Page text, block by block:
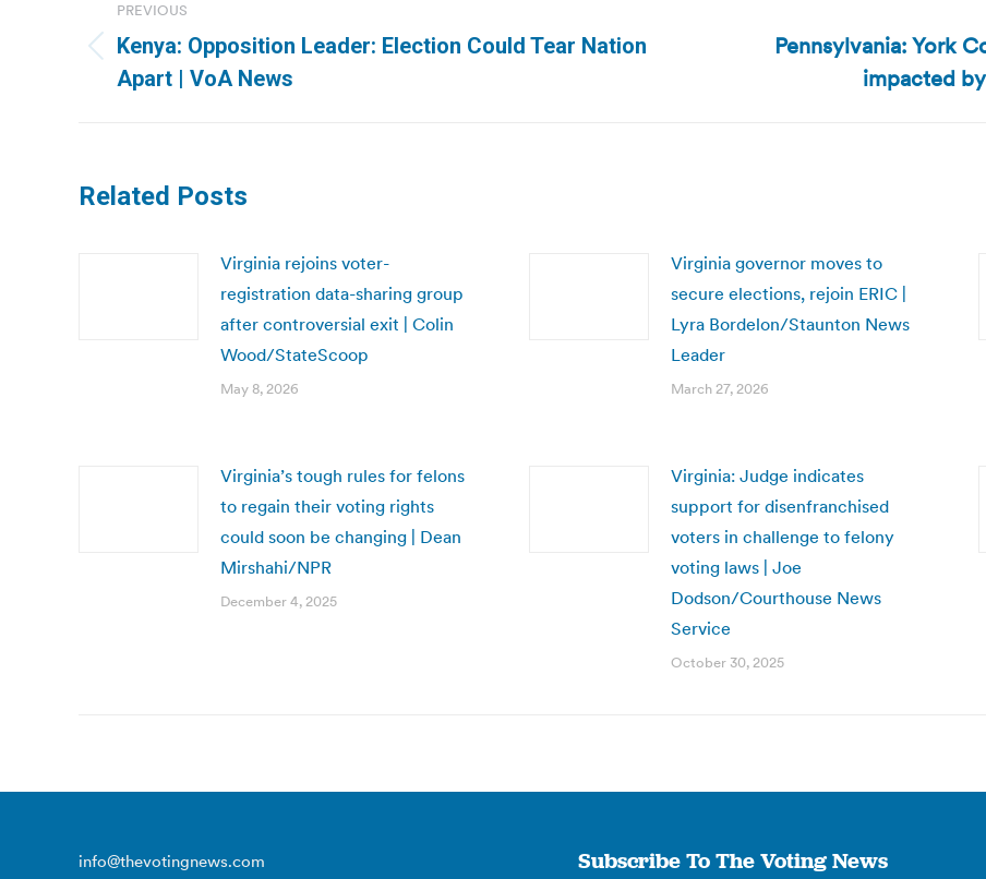
navigation
PREVIOUS
Previous
post:
Kenya: Opposition Leader: Election Could Tear Nation
Apart | VoA News
Next
Pennsylvania: York
impacted
Related Posts
Virginia rejoins voter-
registration data-sharing group
after controversial exit | Colin
Wood/StateScoop
May 8, 2026
Virginia governor moves to
secure elections, rejoin ERIC |
Lyra Bordelon/Staunton News
Leader
March 27, 2026
Virginia’s tough rules for felons
to regain their voting rights
could soon be changing | Dean
Mirshahi/NPR
December 4, 2025
Virginia: Judge indicates
support for disenfranchised
voters in challenge to felony
voting laws | Joe
Dodson/Courthouse News
Service
October 30, 2025
info@thevotingnews.com Subscribe To The Voting News